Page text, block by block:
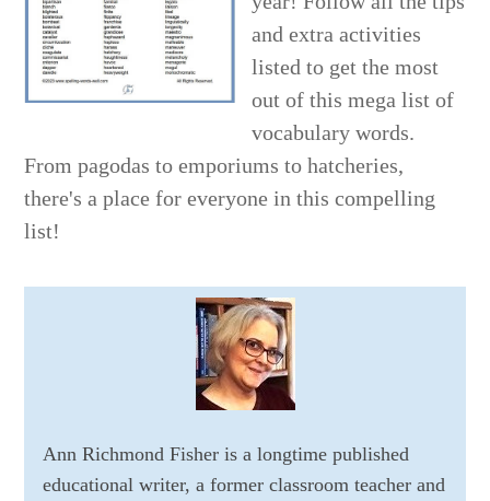
and extra activities
listed to get the most
out of this mega list of
vocabulary words.
From pagodas to emporiums to hatcheries,
there's a place for everyone in this compelling
list!
Ann Richmond Fisher is a longtime published
educational writer, a former classroom teacher and